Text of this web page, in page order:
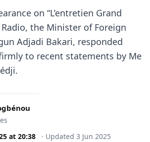
on “L’entretien Grand
the Minister of Foreign
Adjadi Bakari, responded
to recent statements by Me
at 20:38 · Updated 3 Jun 2025